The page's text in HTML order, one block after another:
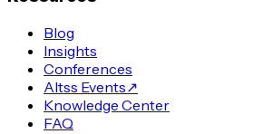
Blog
Insights
Conferences
Altss Events↗
Knowledge Center
FAQ